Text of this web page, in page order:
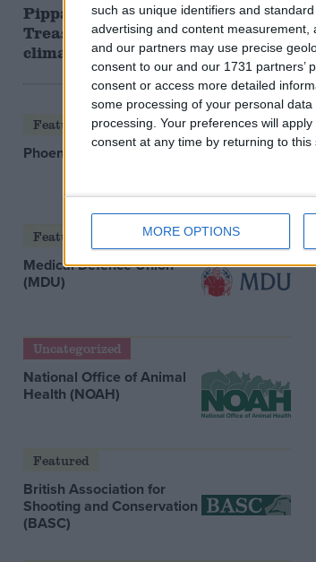
such as unique identifiers and
advertising and content measurement,
and our partners may use precise
consent to our and our 1731 partners’
consent or access more detailed
some processing of your personal
processing. Your preferences will
consent at any time by returning to
MORE OPTIONS
Pippa Heylings MP: ‘Is the
Treasury sabotaging Britain’s
climate leadership?’
Featured
Phoenix Insights
Featured
Medical Defence Union
(MDU)
Uncategorized
National Office of Animal
Health (NOAH)
Featured
British Association for
Shooting and Conservation
(BASC)